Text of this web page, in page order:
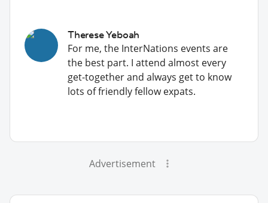
Therese Yeboah
For me, the InterNations events are
the best part. I attend almost every
get-together and always get to know
lots of friendly fellow expats.
Advertisement